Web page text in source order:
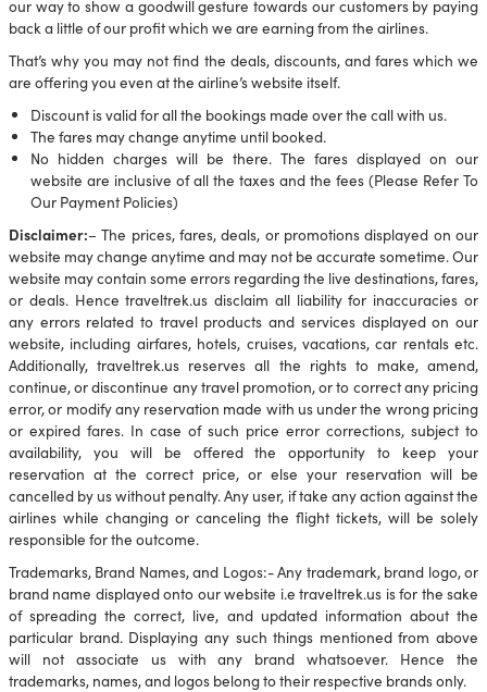
our way to show a goodwill gesture towards our customers by paying
back a little of our profit which we are earning from the airlines.
That’s why you may not find the deals, discounts, and fares which we
are offering you even at the airline’s website itself.
Discount is valid for all the bookings made over the call with us.
The fares may change anytime until booked.
No hidden charges will be there. The fares displayed on our
website are inclusive of all the taxes and the fees (Please Refer To
Our Payment Policies)
Disclaimer:– The prices, fares, deals, or promotions displayed on our
website may change anytime and may not be accurate sometime. Our
website may contain some errors regarding the live destinations, fares,
or deals. Hence traveltrek.us disclaim all liability for inaccuracies or
any errors related to travel products and services displayed on our
website, including airfares, hotels, cruises, vacations, car rentals etc.
Additionally, traveltrek.us reserves all the rights to make, amend,
continue, or discontinue any travel promotion, or to correct any pricing
error, or modify any reservation made with us under the wrong pricing
or expired fares. In case of such price error corrections, subject to
availability, you will be offered the opportunity to keep your
reservation at the correct price, or else your reservation will be
cancelled by us without penalty. Any user, if take any action against the
airlines while changing or canceling the flight tickets, will be solely
responsible for the outcome.
Trademarks, Brand Names, and Logos:- Any trademark, brand logo, or
brand name displayed onto our website i.e traveltrek.us is for the sake
of spreading the correct, live, and updated information about the
particular brand. Displaying any such things mentioned from above
will not associate us with any brand whatsoever. Hence the
trademarks, names, and logos belong to their respective brands only.